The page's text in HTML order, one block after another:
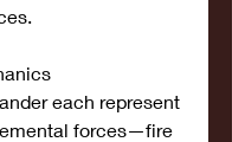
each represent
forces—fire